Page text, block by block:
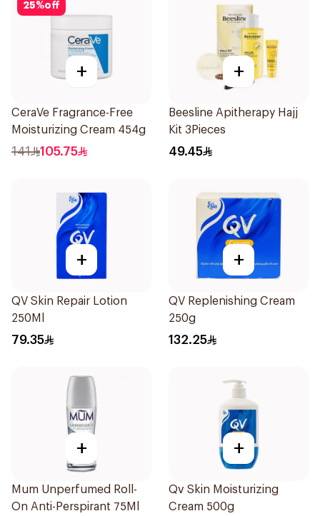
25%off
+
CeraVe Fragrance-Free
Moisturizing Cream 454g
141 105.75
+
Beesline Apitherapy Hajj
Kit 3Pieces
49.45
+
QV Skin Repair Lotion
250Ml
79.35
+
QV Replenishing Cream
250g
132.25
+
Mum Unperfumed Roll-
On Anti-Perspirant 75Ml
+
Qv Skin Moisturizing
Cream 500g